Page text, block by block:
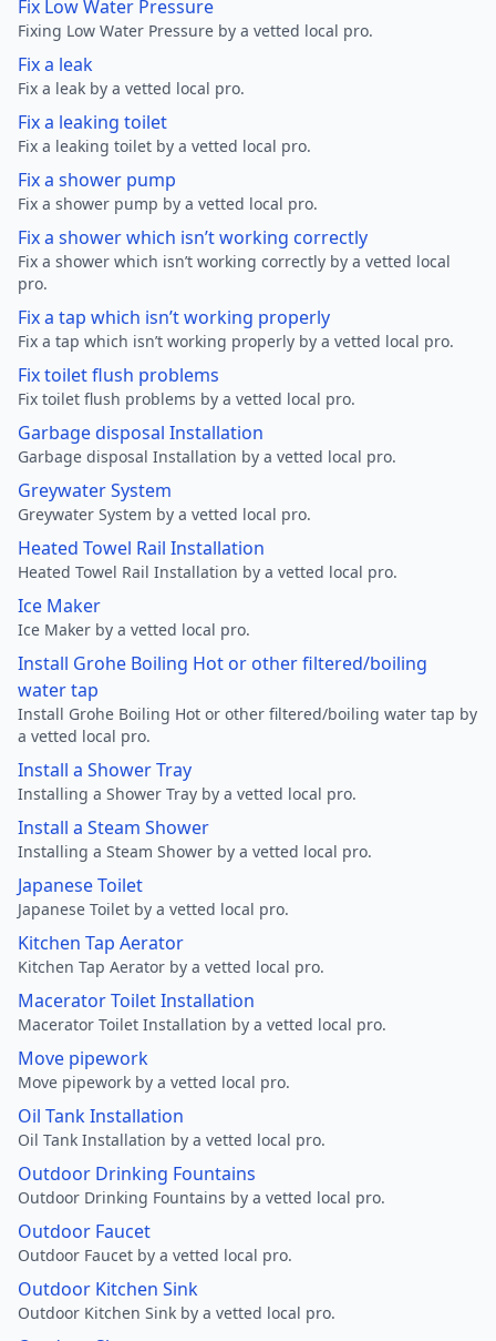
Fix Low Water Pressure
Fixing Low Water Pressure by a vetted local pro.
Fix a leak
Fix a leak by a vetted local pro.
Fix a leaking toilet
Fix a leaking toilet by a vetted local pro.
Fix a shower pump
Fix a shower pump by a vetted local pro.
Fix a shower which isn’t working correctly
Fix a shower which isn’t working correctly by a vetted local
pro.
Fix a tap which isn’t working properly
Fix a tap which isn’t working properly by a vetted local pro.
Fix toilet flush problems
Fix toilet flush problems by a vetted local pro.
Garbage disposal Installation
Garbage disposal Installation by a vetted local pro.
Greywater System
Greywater System by a vetted local pro.
Heated Towel Rail Installation
Heated Towel Rail Installation by a vetted local pro.
Ice Maker
Ice Maker by a vetted local pro.
Install Grohe Boiling Hot or other filtered/boiling
water tap
Install Grohe Boiling Hot or other filtered/boiling water tap by
a vetted local pro.
Install a Shower Tray
Installing a Shower Tray by a vetted local pro.
Install a Steam Shower
Installing a Steam Shower by a vetted local pro.
Japanese Toilet
Japanese Toilet by a vetted local pro.
Kitchen Tap Aerator
Kitchen Tap Aerator by a vetted local pro.
Macerator Toilet Installation
Macerator Toilet Installation by a vetted local pro.
Move pipework
Move pipework by a vetted local pro.
Oil Tank Installation
Oil Tank Installation by a vetted local pro.
Outdoor Drinking Fountains
Outdoor Drinking Fountains by a vetted local pro.
Outdoor Faucet
Outdoor Faucet by a vetted local pro.
Outdoor Kitchen Sink
Outdoor Kitchen Sink by a vetted local pro.